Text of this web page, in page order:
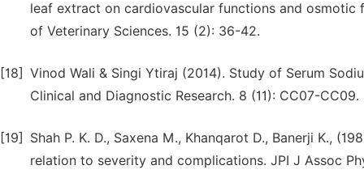
leaf extract on cardiovascular functions and
of Veterinary Sciences. 15 (2): 36-42.
[18] Vinod Wali & Singi Ytiraj (2014). Study of Serum
Clinical and Diagnostic Research. 8 (11): CC07-CC09.
[19]
Shah P. K. D., Saxena M., Khanqarot D., Banerji K.,
relation to severity and complications. JPI J Assoc